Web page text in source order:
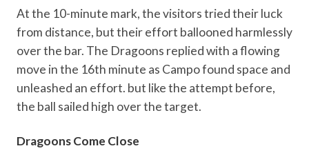
At the 10-minute mark, the visitors tried their luck
from distance, but their effort ballooned harmlessly
over the bar. The Dragoons replied with a flowing
move in the 16th minute as Campo found space and
unleashed an effort. but like the attempt before,
the ball sailed high over the target.
Dragoons Come Close